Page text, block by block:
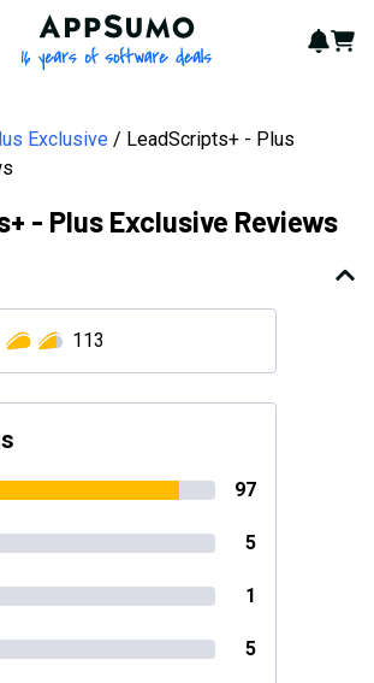
AppSumo - 16 years of
Cart
Exclusive
LeadScripts+ - Plus
- Plus Exclusive Reviews
113
97
5
1
5